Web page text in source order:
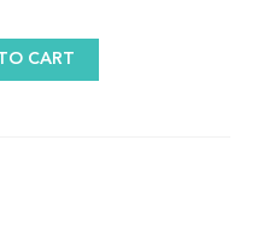
CART